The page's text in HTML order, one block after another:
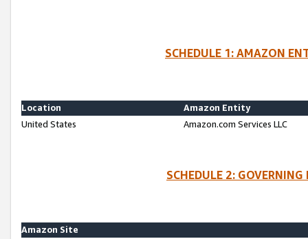
SCHEDULE 1: AMAZON
Location
Amazon Entity
United States
Amazon.com Services LLC
SCHEDULE 2:
Amazon Site